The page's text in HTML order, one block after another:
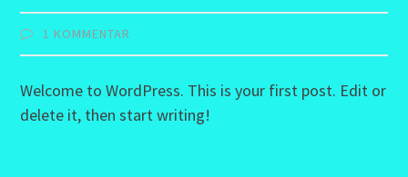
1 KOMMENTAR
Welcome to WordPress. This is your first post. Edit or
delete it, then start writing!